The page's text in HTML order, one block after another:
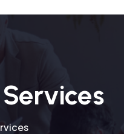
Services